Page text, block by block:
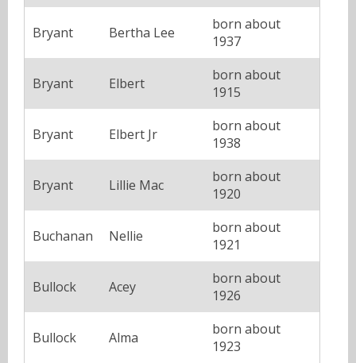
Bryant Bertha Lee
born about
1937
Bryant Elbert
born about
1915
Bryant Elbert Jr
born about
1938
Bryant Lillie Mac
born about
1920
Buchanan Nellie
born about
1921
Bullock Acey
born about
1926
Bullock Alma
born about
1923